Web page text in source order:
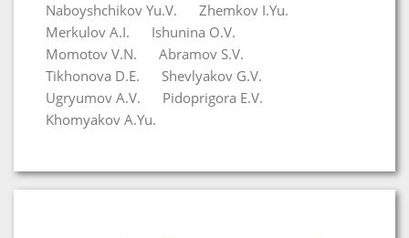
Naboyshchikov Yu.V.
Zhemkov I.Yu.
Merkulov A.I.
Ishunina O.V.
Momotov V.N.
Abramov S.V.
Tikhonova D.E.
Shevlyakov G.V.
Ugryumov A.V.
Pidoprigora E.V.
Khomyakov A.Yu.